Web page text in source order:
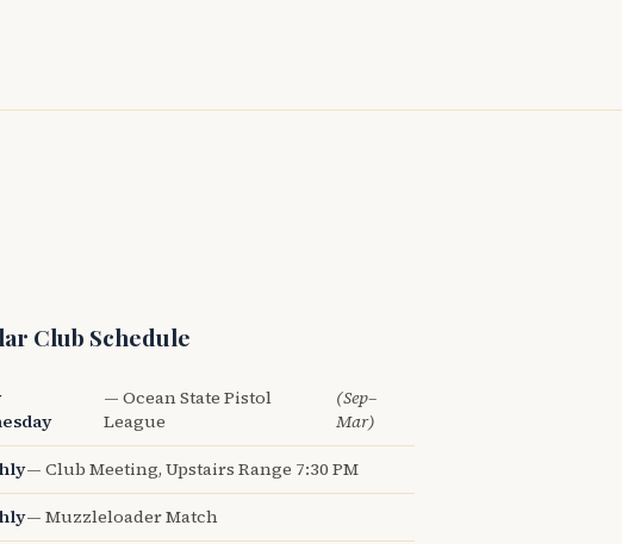
Club Schedule
— Ocean State Pistol
League
(Sep–
Mar)
— Club Meeting, Upstairs Range 7:30 PM
— Muzzleloader Match